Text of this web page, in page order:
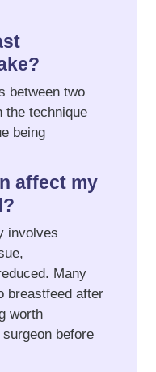
between two
the technique
being
affect my
involves
Many
breastfeed after
worth
before